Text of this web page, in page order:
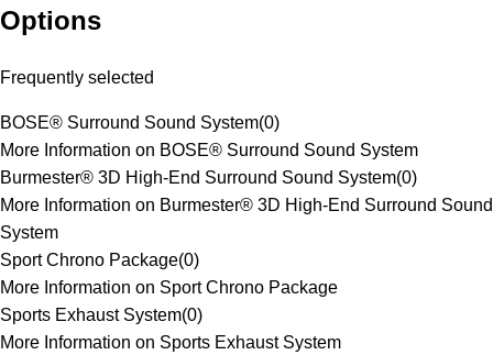
Options
Frequently selected
BOSE® Surround Sound System(0)
More Information on BOSE® Surround Sound System
Burmester® 3D High-End Surround Sound System(0)
More Information on Burmester® 3D High-End Surround Sound
System
Sport Chrono Package(0)
More Information on Sport Chrono Package
Sports Exhaust System(0)
More Information on Sports Exhaust System